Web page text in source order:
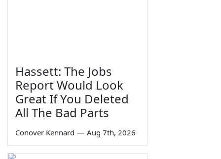
Hassett: The Jobs
Report Would Look
Great If You Deleted
All The Bad Parts
Conover Kennard — Aug 7th, 2026